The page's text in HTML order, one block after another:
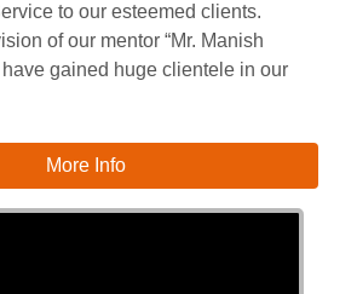
to our esteemed clients.
of our mentor “Mr. Manish
gained huge clientele in our
More Info